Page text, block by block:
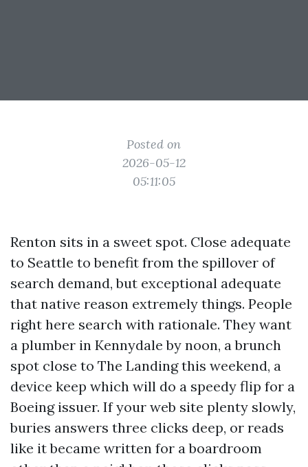
Posted on
2026-05-12
05:11:05
Renton sits in a sweet spot. Close adequate
to Seattle to benefit from the spillover of
search demand, but exceptional adequate
that native reason extremely things. People
right here search with rationale. They want
a plumber in Kennydale by noon, a brunch
spot close to The Landing this weekend, a
device keep which will do a speedy flip for a
Boeing issuer. If your web site plenty slowly,
buries answers three clicks deep, or reads
like it became written for a boardroom